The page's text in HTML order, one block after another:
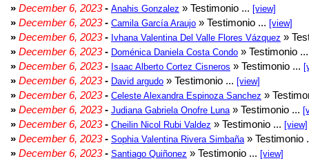
» December 6, 2023- Anahis Gonzalez » Testimonio ... [view]
» December 6, 2023- Camila García Araujo » Testimonio ... [view]
» December 6, 2023- Ivhana Valentina Del Valle Flores Vázquez »
» December 6, 2023- Doménica Daniela Costa Condo » Testimonio
» December 6, 2023- Isaac Alberto Cortez Cisneros » Testimonio ...
» December 6, 2023- David argudo » Testimonio ... [view]
» December 6, 2023- Celeste Alexandra Espinoza Sanchez »
» December 6, 2023- Judiana Gabriela Onofre Luna » Testimonio ...
» December 6, 2023- Cheilin Nicol Rubi Valdez » Testimonio ... [view]
» December 6, 2023- Sophia Valentina Rivera Simbaña » Testimonio
» December 6, 2023- Santiago Quiñonez » Testimonio ... [view]